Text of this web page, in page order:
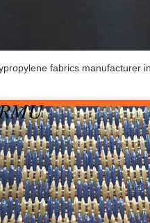
fabrics manufacturer